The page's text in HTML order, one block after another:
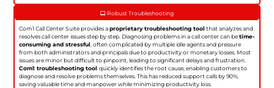
Robust Troubleshooting
Com1 Call Center Suite provides aproprietary troubleshooting tool that analyzes and
resolves call center issues step by step. Diagnosing problems in a call center can betime-
consuming and stressful , often complicated by multiple idle agents and pressure
from both administrators and principals due to productivity or monetary losses. Most
issues are minor but difficult to pinpoint, leading to significant delays and frustration.
Com1 troubleshooting toolquickly identifies the root cause, enabling customers to
diagnose and resolve problems themselves. This has reduced support calls by 90%,
saving valuable time and manpower while minimizing productivity loss.